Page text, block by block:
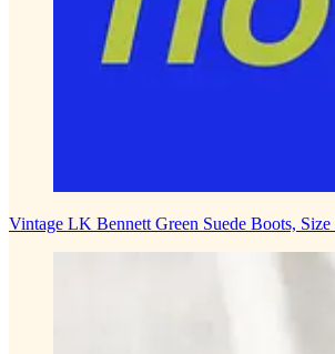
Vintage LK Bennett Green Suede Boots,